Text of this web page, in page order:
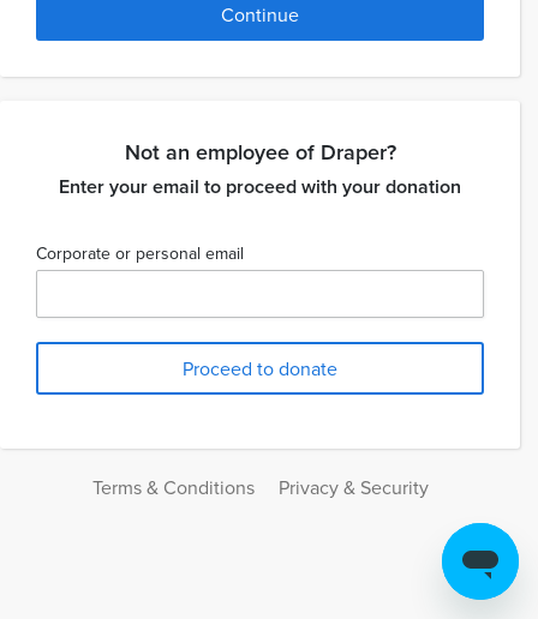
Continue
Not an employee of Draper?
Enter your email to proceed with your donation
Corporate or personal email
Terms & Conditions Privacy & Security